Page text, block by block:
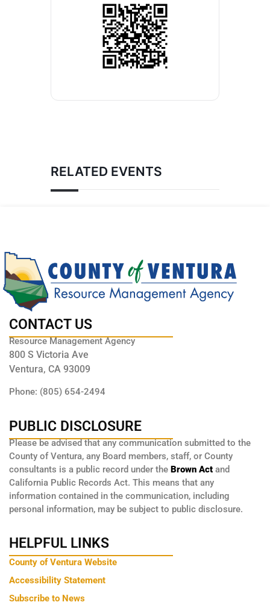
RELATED EVENTS
CONTACT US
Resource Management Agency
800 S Victoria Ave
Ventura, CA 93009
Phone: (805) 654-2494
PUBLIC DISCLOSURE
Please be advised that any communication submitted to the
County of Ventura, any Board members, staff, or County
consultants is a public record under the Brown Act and
California Public Records Act. This means that any
information contained in the communication, including
personal information, may be subject to public disclosure.
HELPFUL LINKS
County of Ventura Website
Accessibility Statement
Subscribe to News